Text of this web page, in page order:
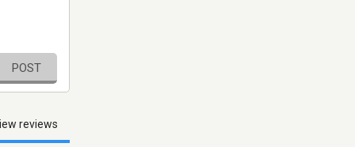
POST
reviews